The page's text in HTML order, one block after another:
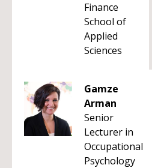
Finance
School of
Applied
Sciences
Gamze
Arman
Senior
Lecturer in
Occupational
Psychology